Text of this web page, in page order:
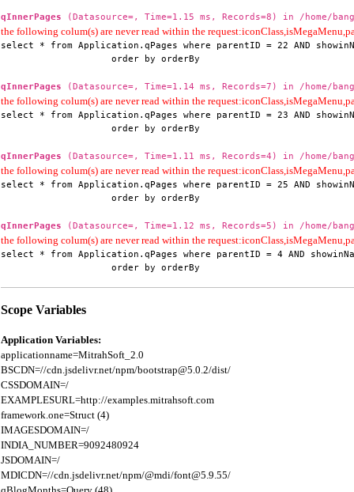
qInnerPages (Datasource=, Time=1.15 ms, Records=8) in /home/
the following colum(s) are never read within the
select * from Application.qPages where parentID = 22 AND
                    order by orderBy
qInnerPages (Datasource=, Time=1.14 ms, Records=7) in /home/
the following colum(s) are never read within the
select * from Application.qPages where parentID = 23 AND
                    order by orderBy
qInnerPages (Datasource=, Time=1.11 ms, Records=4) in /home/
the following colum(s) are never read within the
select * from Application.qPages where parentID = 25 AND
                    order by orderBy
qInnerPages (Datasource=, Time=1.12 ms, Records=5) in /home/
the following colum(s) are never read within the
select * from Application.qPages where parentID = 4 AND
                    order by orderBy
Scope Variables
Application Variables:
applicationname=MitrahSoft_2.0
BSCDN=//cdn.jsdelivr.net/npm/bootstrap@5.0.2/dist/
CSSDOMAIN=/
EXAMPLESURL=http://examples.mitrahsoft.com
framework.one=Struct (4)
IMAGESDOMAIN=/
INDIA_NUMBER=9092480924
JSDOMAIN=/
MDICDN=//cdn.jsdelivr.net/npm/@mdi/font@5.9.55/